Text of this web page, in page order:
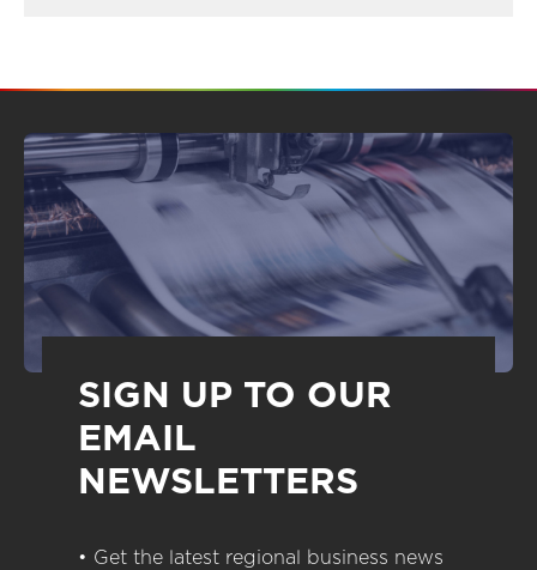
SIGN UP TO OUR
EMAIL
NEWSLETTERS
• Get the latest regional business news